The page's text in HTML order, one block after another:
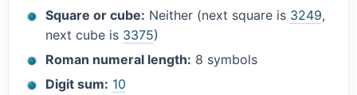
Square or cube: Neither (next square is 3249,
next cube is 3375)
Roman numeral length: 8 symbols
Digit sum: 10